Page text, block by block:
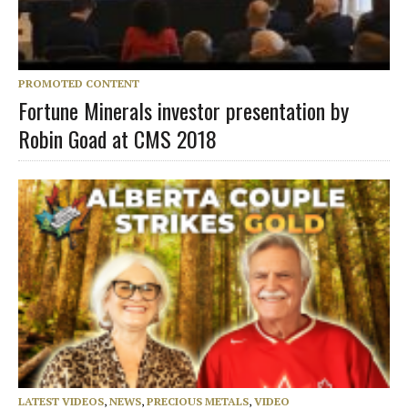
PROMOTED CONTENT
Fortune Minerals investor presentation by
Robin Goad at CMS 2018
LATEST VIDEOS, NEWS, PRECIOUS METALS, VIDEO